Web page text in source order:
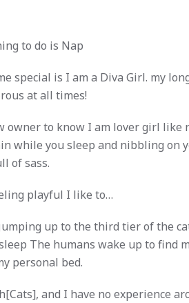
to do is Nap
special is I am a Diva Girl. my
at all times!
owner to know I am lover girl
while you sleep and nibbling on
of sass.
playful I like to…
up to the third tier of the
The humans wake up to find
personal bed.
and I have no experience